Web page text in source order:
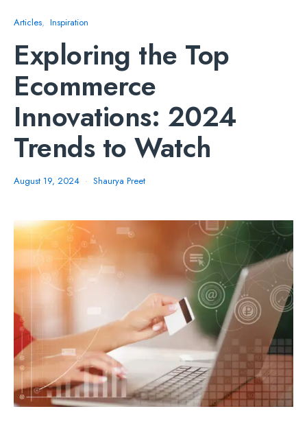
Articles Inspiration
Exploring the Top
Ecommerce
Innovations: 2024
Trends to Watch
August 19, 2024 Shaurya Preet